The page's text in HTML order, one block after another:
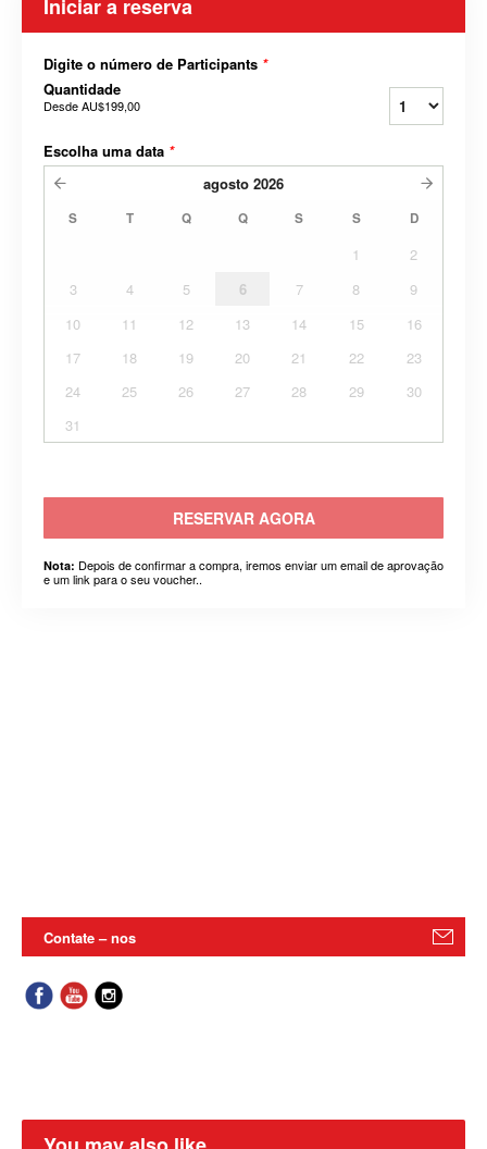
Iniciar a reserva
Digite o número de Participants *
Quantidade
DesdeAU$199,00
Escolha uma data *
agosto 2026
S T Q Q S S D
1
2
3
4 5 6 7 8
9
10
11 12 13 14 15
16
17
18 19 20 21 22
23
24
25 26 27 28 29
30
31
RESERVAR AGORA
Nota: Depois de confirmar a compra, iremos enviar um email de aprovação
e um link para o seu voucher..
Contate – nos